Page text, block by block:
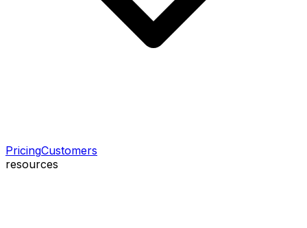
PricingCustomers
resources